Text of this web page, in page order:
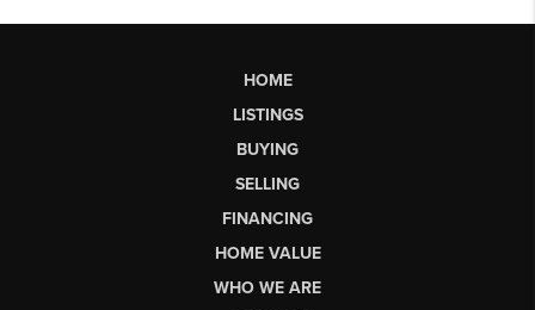
HOME
LISTINGS
BUYING
SELLING
FINANCING
HOME VALUE
WHO WE ARE